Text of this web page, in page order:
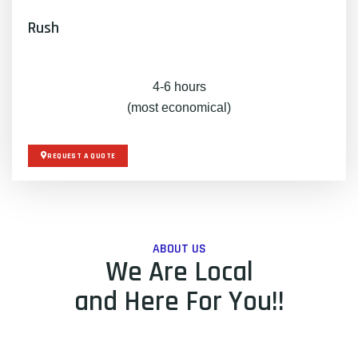
Rush
4-6 hours
(most economical)
REQUEST A QUOTE
ABOUT US
We Are Local
and Here For You!!